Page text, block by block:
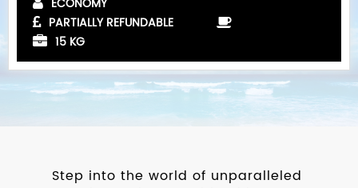
PARTIALLY REFUNDABLE
15 KG
Step into the world of unparalleled